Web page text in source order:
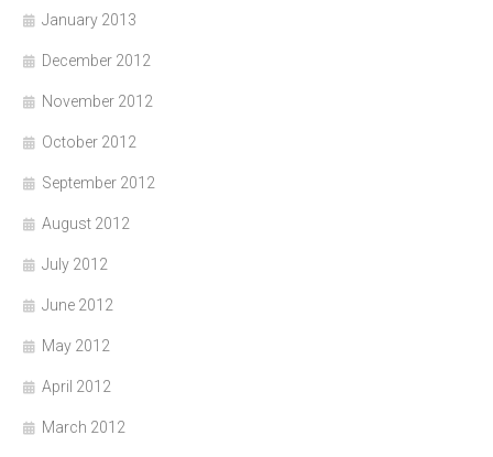
January 2013
December 2012
November 2012
October 2012
September 2012
August 2012
July 2012
June 2012
May 2012
April 2012
March 2012